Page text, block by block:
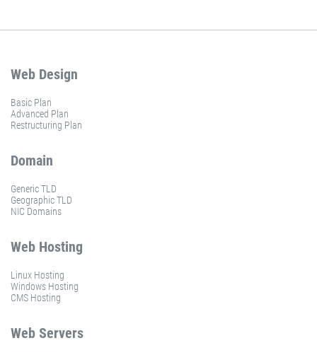
Web Design
Basic Plan
Advanced Plan
Restructuring Plan
Domain
Generic TLD
Geographic TLD
NIC Domains
Web Hosting
Linux Hosting
Windows Hosting
CMS Hosting
Web Servers